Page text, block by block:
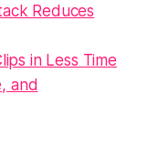
Reduces
in Less Time
and